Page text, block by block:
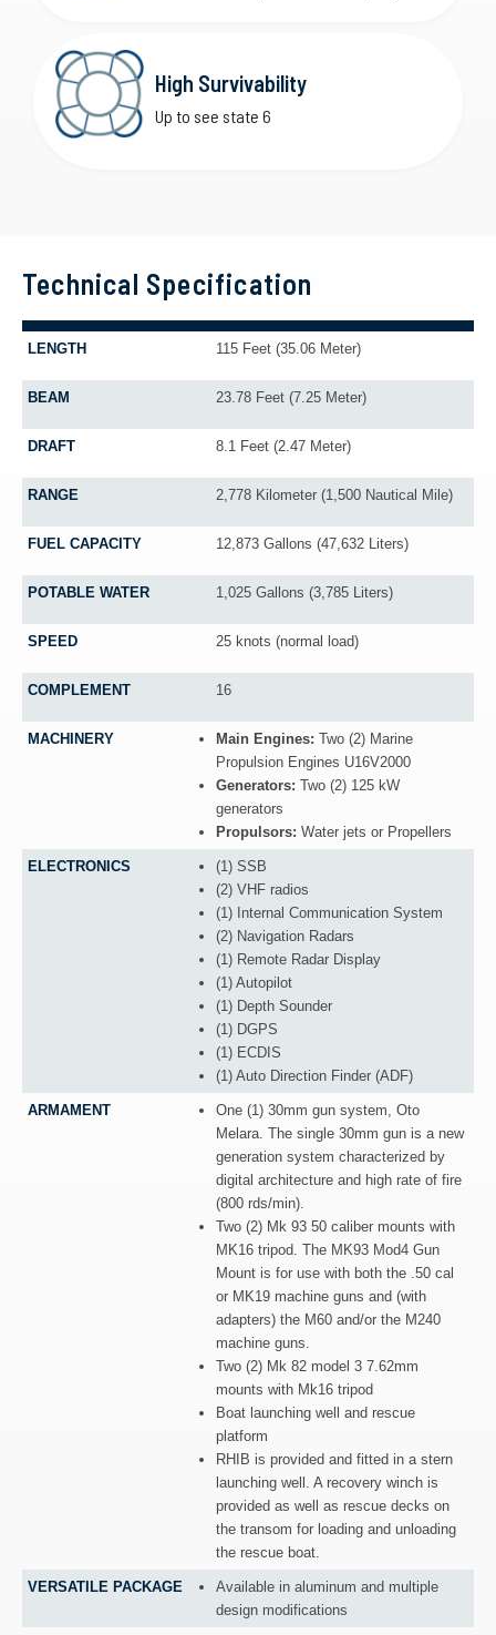
High Survivability
Up to see state 6
Technical Specification
LENGTH 115 Feet (35.06 Meter)
BEAM 23.78 Feet (7.25 Meter)
DRAFT 8.1 Feet (2.47 Meter)
RANGE 2,778 Kilometer (1,500 Nautical Mile)
FUEL CAPACITY 12,873 Gallons (47,632 Liters)
POTABLE WATER 1,025 Gallons (3,785 Liters)
SPEED 25 knots (normal load)
COMPLEMENT 16
MACHINERY Main Engines: Two (2) Marine
Propulsion Engines U16V2000
Generators: Two (2) 125 kW
generators
Propulsors: Water jets or Propellers
ELECTRONICS
(1) SSB
(2) VHF radios
(1) Internal Communication System
(2) Navigation Radars
(1) Remote Radar Display
(1) Autopilot
(1) Depth Sounder
(1) DGPS
(1) ECDIS
(1) Auto Direction Finder (ADF)
ARMAMENT
One (1) 30mm gun system, Oto
Melara. The single 30mm gun is a new
generation system characterized by
digital architecture and high rate of fire
(800 rds/min).
Two (2) Mk 93 50 caliber mounts with
MK16 tripod. The MK93 Mod4 Gun
Mount is for use with both the .50 cal
or MK19 machine guns and (with
adapters) the M60 and/or the M240
machine guns.
Two (2) Mk 82 model 3 7.62mm
mounts with Mk16 tripod
Boat launching well and rescue
platform
RHIB is provided and fitted in a stern
launching well. A recovery winch is
provided as well as rescue decks on
the transom for loading and unloading
the rescue boat.
VERSATILE PACKAGE
Available in aluminum and multiple
design modifications